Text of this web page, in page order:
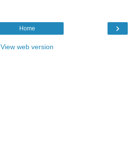
›
Home
View web version